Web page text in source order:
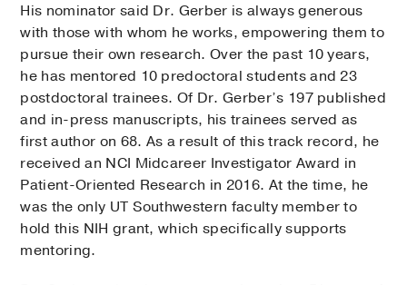
His nominator said Dr. Gerber is always generous
with those with whom he works, empowering them to
pursue their own research. Over the past 10 years,
he has mentored 10 predoctoral students and 23
postdoctoral trainees. Of Dr. Gerber’s 197 published
and in-press manuscripts, his trainees served as
first author on 68. As a result of this track record, he
received an NCI Midcareer Investigator Award in
Patient-Oriented Research in 2016. At the time, he
was the only UT Southwestern faculty member to
hold this NIH grant, which specifically supports
mentoring.